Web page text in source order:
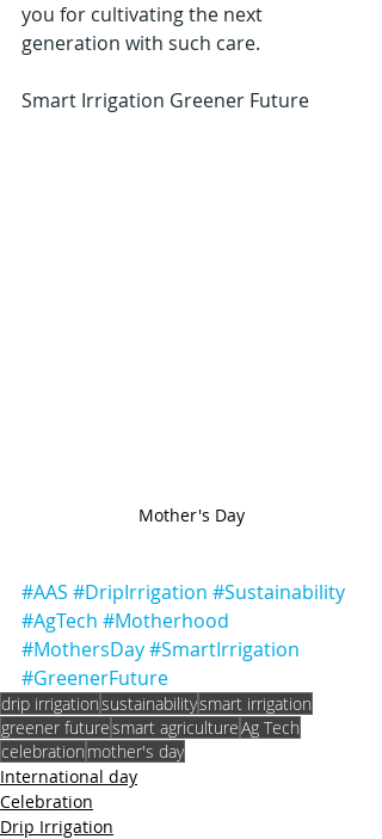
you for cultivating the next
generation with such care.
Smart Irrigation Greener Future
Mother's Day
#AAS #DripIrrigation #Sustainability
#AgTech #Motherhood
#MothersDay#SmartIrrigation
#GreenerFuture
drip irrigationsustainabilitysmart irrigation
greener futuresmart agricultureAg Tech
celebration mother's day
International day
Celebration
Drip Irrigation